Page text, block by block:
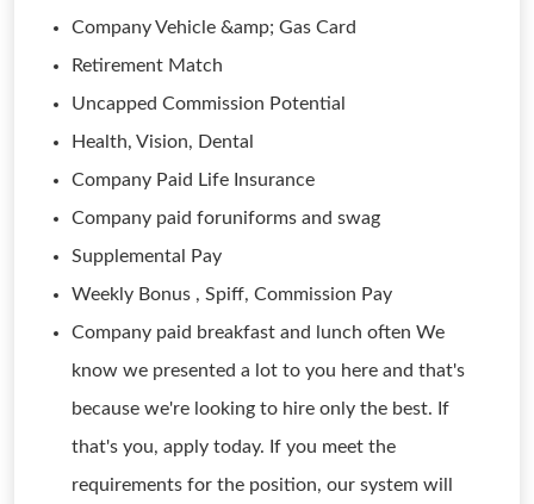
Company Vehicle &amp; Gas Card
Retirement Match
Uncapped Commission Potential
Health, Vision, Dental
Company Paid Life Insurance
Company paid foruniforms and swag
Supplemental Pay
Weekly Bonus , Spiff, Commission Pay
Company paid breakfast and lunch often We
know we presented a lot to you here and that's
because we're looking to hire only the best. If
that's you, apply today. If you meet the
requirements for the position, our system will